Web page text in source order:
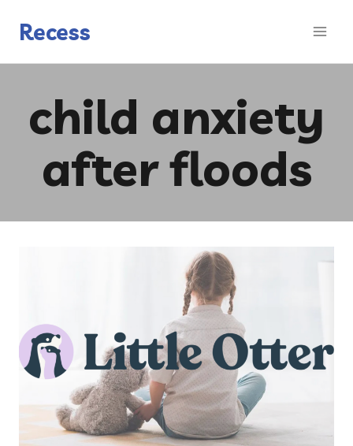
contentRecess
child anxiety
after floods